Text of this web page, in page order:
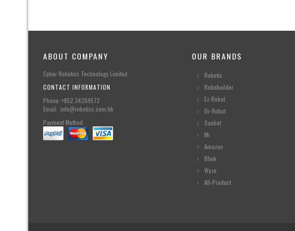
ABOUT COMPANY
Cyber Robotics Technology Limited
CONTACT INFORMATION
Phone: +852.34269573
Email: info@robotics.com.hk
Payment Method
OUR BRANDS
Robotis
Robobuilder
Ez-Robot
Dr-Robot
Sanbot
Mi
Amazon
Blink
Wyze
All-Product